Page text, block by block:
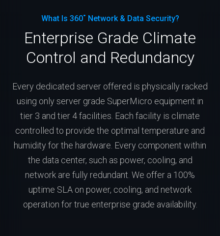
What Is 360˚ Network & Data Security?
Enterprise Grade Climate
Control and Redundancy
Every dedicated server offered is physically racked
using only server grade SuperMicro equipment in
tier 3 and tier 4 facilities. Each facility is climate
controlled to provide the optimal temperature and
humidity for the hardware. Every component within
the data center, such as power, cooling, and
network are fully redundant. We offer a 100%
uptime SLA on power, cooling, and network
operation for true enterprise grade availability.